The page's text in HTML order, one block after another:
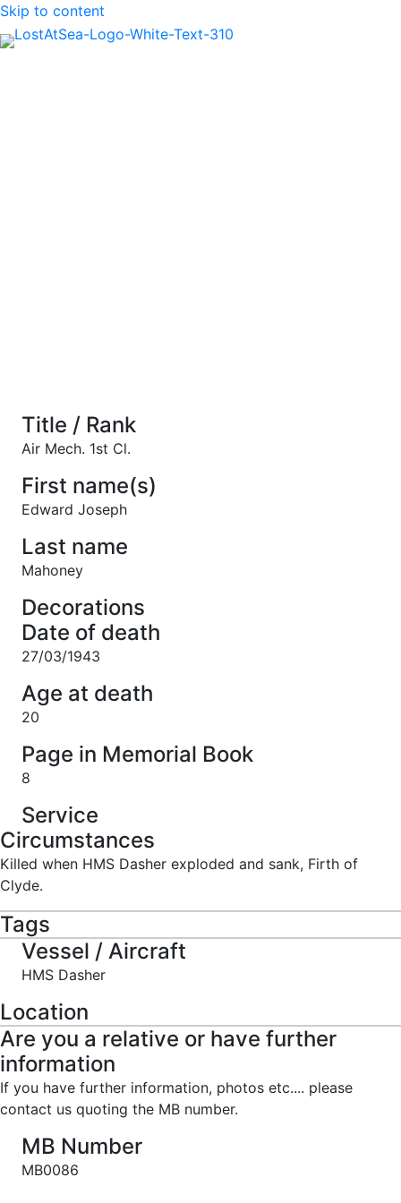
Skip to content
Title / Rank
Air Mech. 1st Cl.
First name(s)
Edward Joseph
Last name
Mahoney
Decorations
Date of death
27/03/1943
Age at death
20
Page in Memorial Book
8
Service
Circumstances
Killed when HMS Dasher exploded and sank, Firth of
Clyde.
Tags
Vessel / Aircraft
HMS Dasher
Location
Are you a relative or have further
information
If you have further information, photos etc.... please
contact us quoting the MB number.
MB Number
MB0086